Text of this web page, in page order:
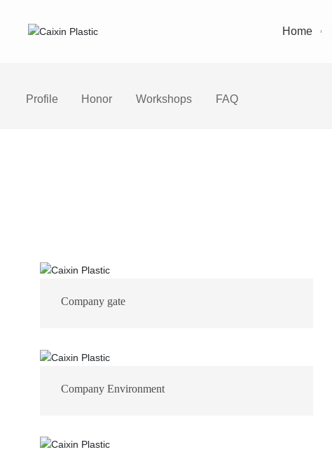
Home
Profile Honor Workshops FAQ
Company gate
Company Environment